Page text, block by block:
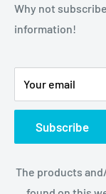
Disclaimer
Why not
information!
Your email
Subscribe
The products